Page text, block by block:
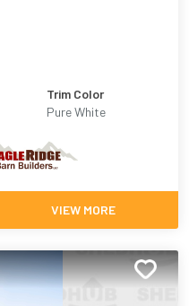
Trim Color
Pure White
VIEW MORE